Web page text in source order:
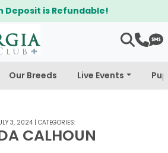
Deposit is Refundable!
Our Breeds Live Events
3, 2024| CATEGORIES:
CALHOUN